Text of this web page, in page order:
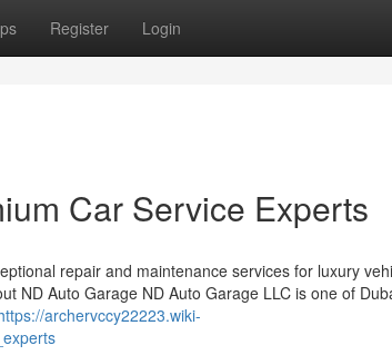
Register Login
Car Service Experts
repair and maintenance services for luxury
ND Auto Garage ND Auto Garage LLC is one of
archervccy22223.wiki-